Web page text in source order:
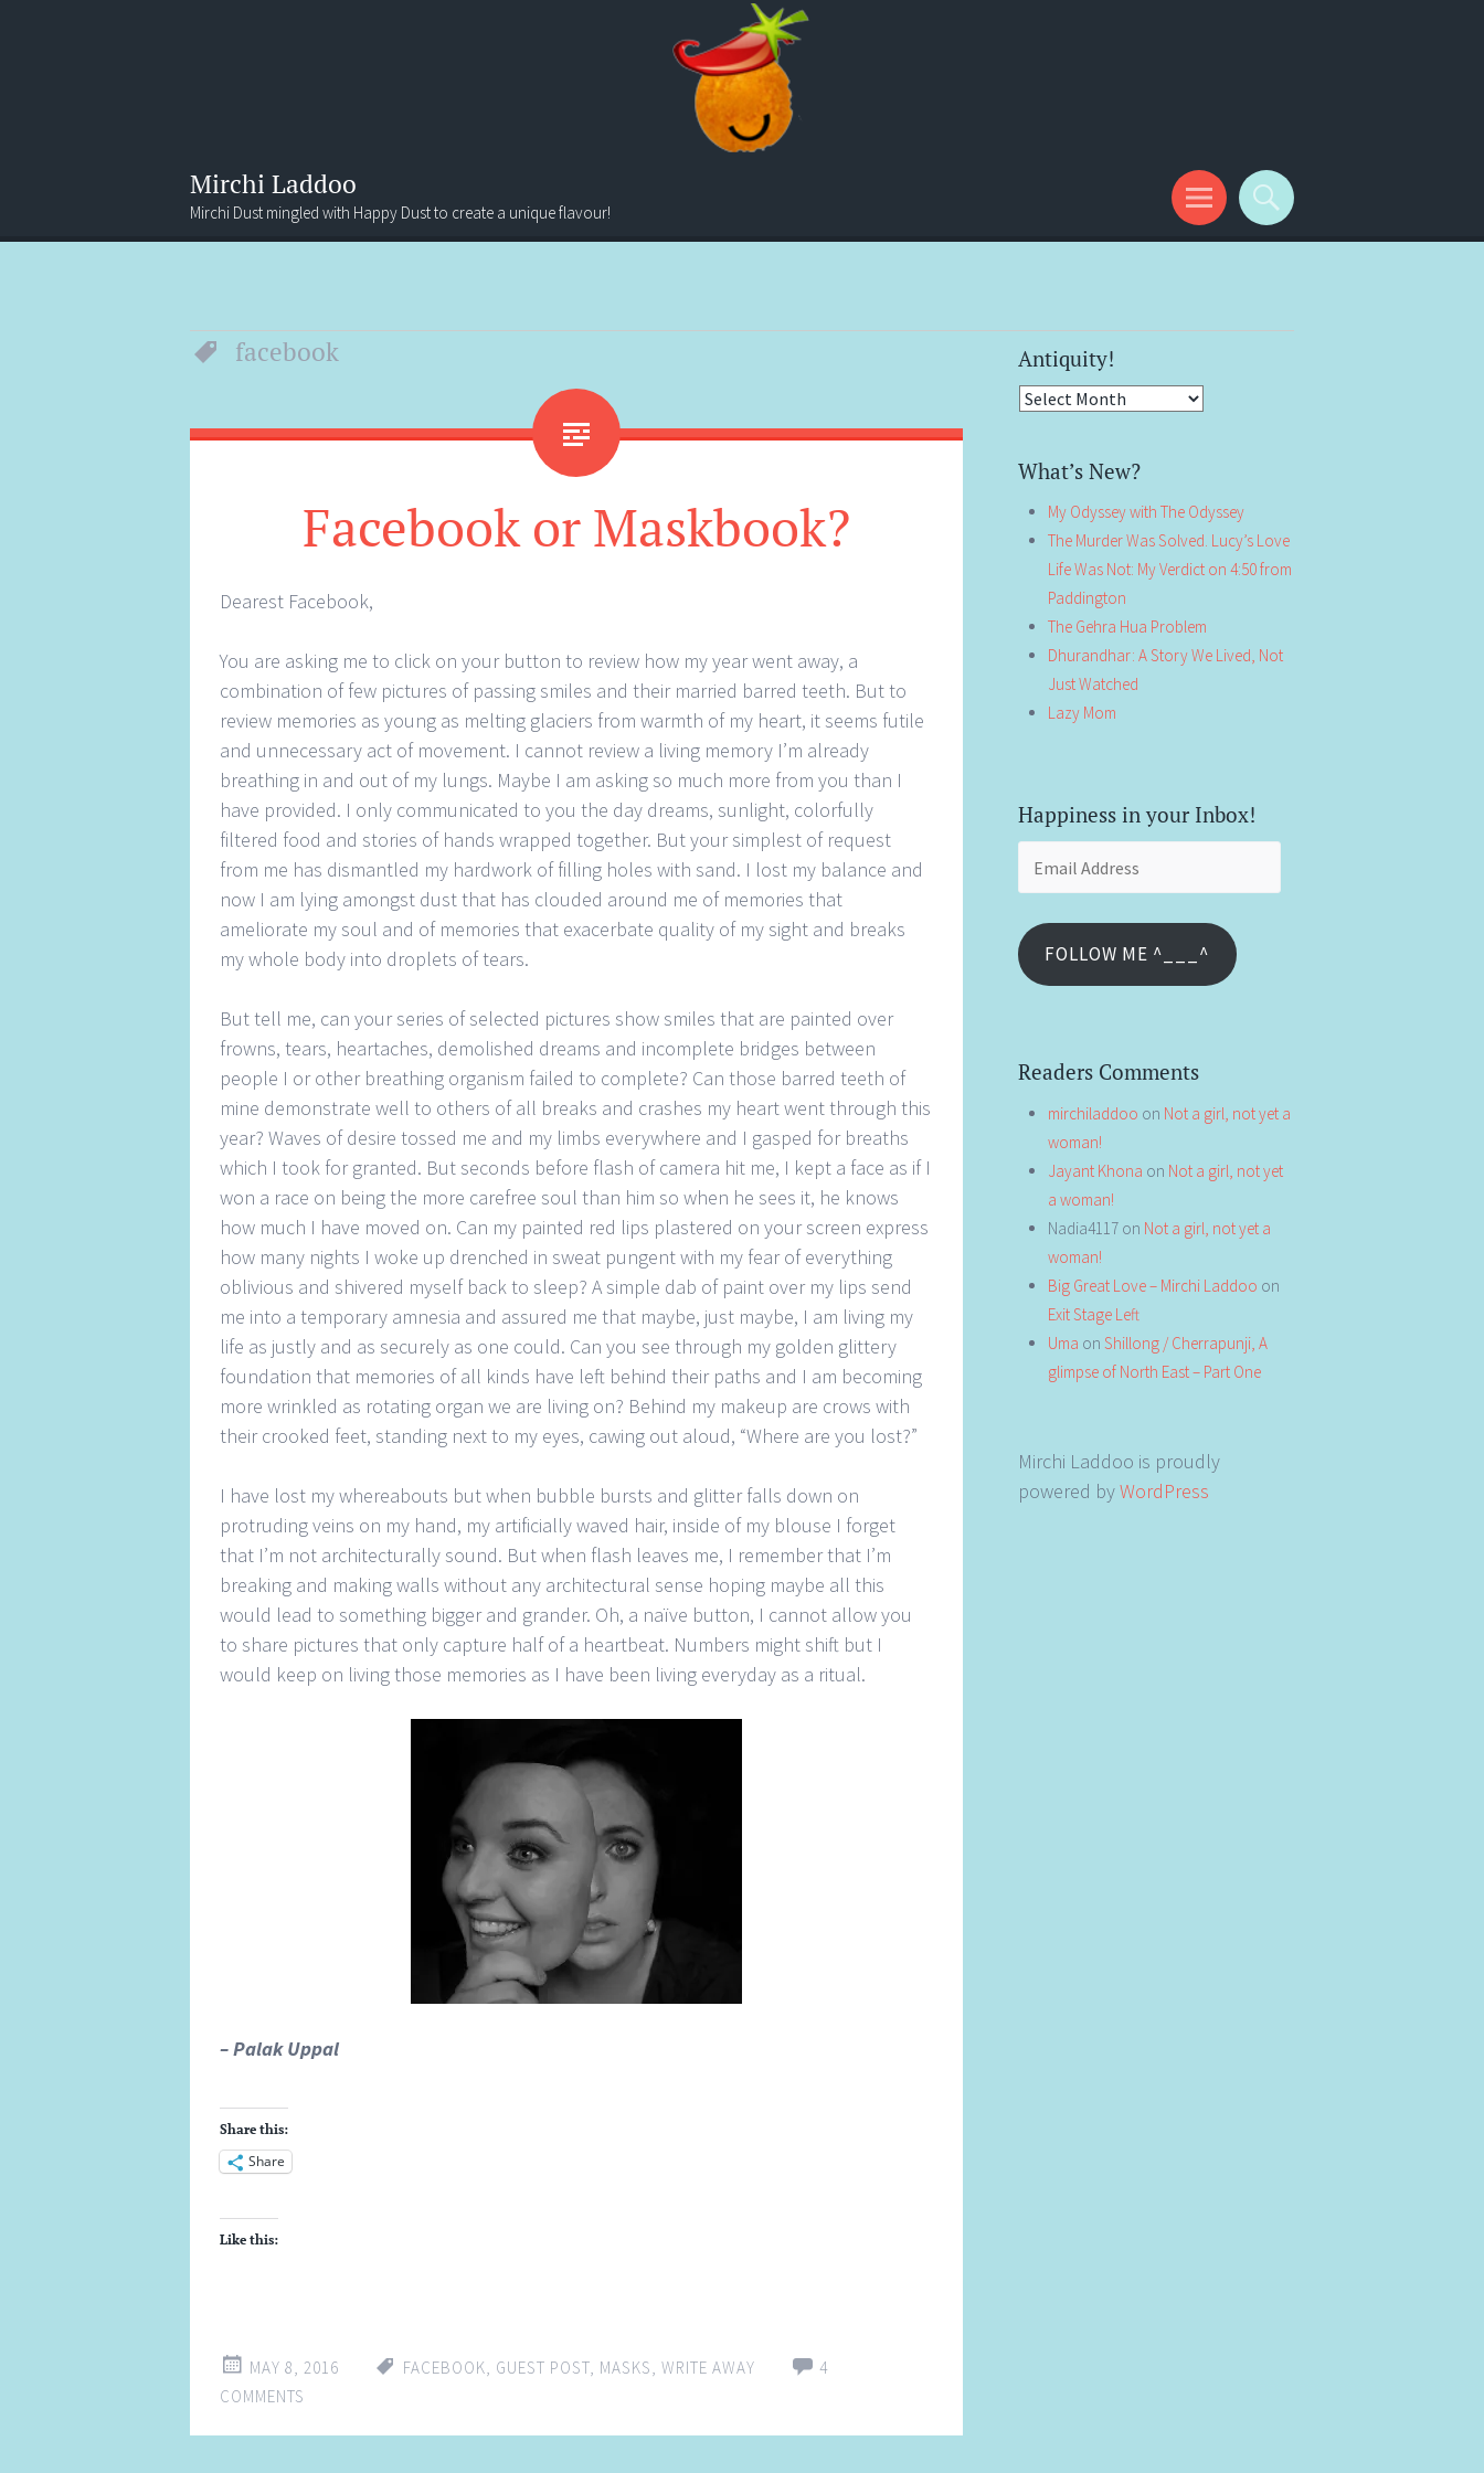
Mirchi Laddoo
Mirchi Dust mingled with Happy Dust to create a unique flavour!
Menu
Search
facebook
Facebook or Maskbook?
Dearest Facebook,
You are asking me to click on your button to review how my year went away, a
combination of few pictures of passing smiles and their married barred teeth. But to
review memories as young as melting glaciers from warmth of my heart, it seems futile
and unnecessary act of movement. I cannot review a living memory I’m already
breathing in and out of my lungs. Maybe I am asking so much more from you than I
have provided. I only communicated to you the day dreams, sunlight, colorfully
filtered food and stories of hands wrapped together. But your simplest of request
from me has dismantled my hardwork of filling holes with sand. I lost my balance and
now I am lying amongst dust that has clouded around me of memories that
ameliorate my soul and of memories that exacerbate quality of my sight and breaks
my whole body into droplets of tears.
But tell me, can your series of selected pictures show smiles that are painted over
frowns, tears, heartaches, demolished dreams and incomplete bridges between
people I or other breathing organism failed to complete? Can those barred teeth of
mine demonstrate well to others of all breaks and crashes my heart went through this
year? Waves of desire tossed me and my limbs everywhere and I gasped for breaths
which I took for granted. But seconds before flash of camera hit me, I kept a face as if I
won a race on being the more carefree soul than him so when he sees it, he knows
how much I have moved on. Can my painted red lips plastered on your screen express
how many nights I woke up drenched in sweat pungent with my fear of everything
oblivious and shivered myself back to sleep? A simple dab of paint over my lips send
me into a temporary amnesia and assured me that maybe, just maybe, I am living my
life as justly and as securely as one could. Can you see through my golden glittery
foundation that memories of all kinds have left behind their paths and I am becoming
more wrinkled as rotating organ we are living on? Behind my makeup are crows with
their crooked feet, standing next to my eyes, cawing out aloud, “Where are you lost?”
I have lost my whereabouts but when bubble bursts and glitter falls down on
protruding veins on my hand, my artificially waved hair, inside of my blouse I forget
that I’m not architecturally sound. But when flash leaves me, I remember that I’m
breaking and making walls without any architectural sense hoping maybe all this
would lead to something bigger and grander. Oh, a naïve button, I cannot allow you
to share pictures that only capture half of a heartbeat. Numbers might shift but I
would keep on living those memories as I have been living everyday as a ritual.
– Palak Uppal
Share this:
Share
Like this:
MAY 8, 2016 FACEBOOK, GUEST POST, MASKS, WRITE AWAY
4
COMMENTS
Antiquity!
Antiquity!
What’s New?
My Odyssey with The Odyssey
The Murder Was Solved. Lucy’s Love
Life Was Not: My Verdict on 4:50 from
Paddington
The Gehra Hua Problem
Dhurandhar: A Story We Lived, Not
Just Watched
Lazy Mom
Happiness in your Inbox!
FOLLOW ME ^___^
Readers Comments
mirchiladdoo on Not a girl, not yet a
woman!
Jayant Khona on Not a girl, not yet
a woman!
Nadia4117 on Not a girl, not yet a
woman!
Big Great Love – Mirchi Laddoo on
Exit Stage Left
Uma on Shillong / Cherrapunji, A
glimpse of North East – Part One
Mirchi Laddoo is proudly
powered byWordPress